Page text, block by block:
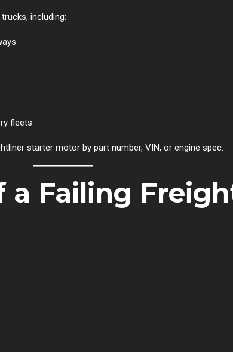
including:
fleets
starter motor by part number, VIN, or engine spec.
a Failing